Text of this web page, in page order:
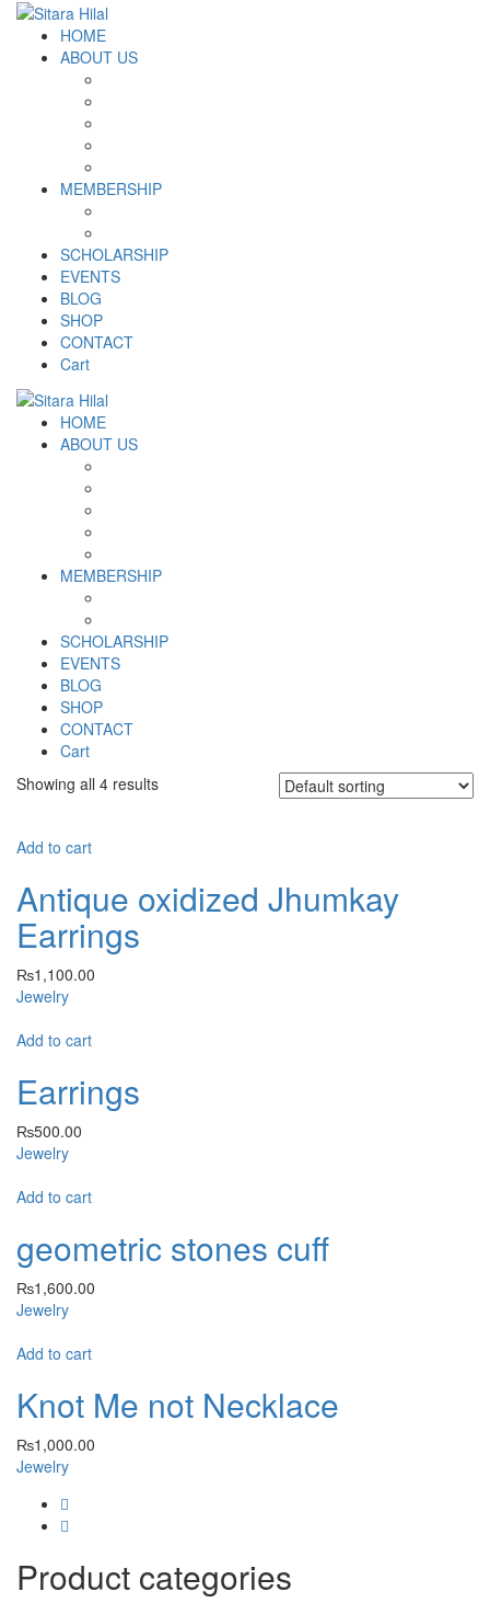
HOME
ABOUT US
MEMBERSHIP
SCHOLARSHIP
EVENTS
BLOG
SHOP
CONTACT
Cart
HOME
ABOUT US
MEMBERSHIP
SCHOLARSHIP
EVENTS
BLOG
SHOP
CONTACT
Cart
Showing all 4 results
Add to cart
Antique oxidized Jhumkay
Earrings
₨1,100.00
Jewelry
Add to cart
Earrings
₨500.00
Jewelry
Add to cart
geometric stones cuff
₨1,600.00
Jewelry
Add to cart
Knot Me not Necklace
₨1,000.00
Jewelry
Product categories